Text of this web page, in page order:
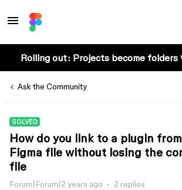
Rolling out: Projects become folders
Ask the Community
SOLVED
How do you link to a plugin
Figma file without losing the
file
Forum|Forum|2 years ago 2 replies